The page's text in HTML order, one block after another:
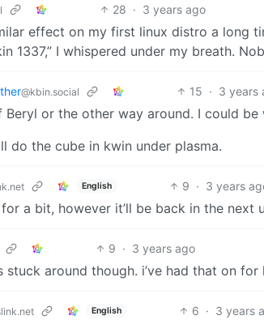
28 · 3 years ago
effect on my first linux distro a long
1337,” I whispered under my breath.
@kbin.social 15 · 3 years
Beryl or the other way around. I could be
do the cube in kwin under plasma.
English 9 · 3 years
a bit, however it’ll be back in the next
9 · 3 years ago
around though. i’ve had that on for
English 6 · 3 years